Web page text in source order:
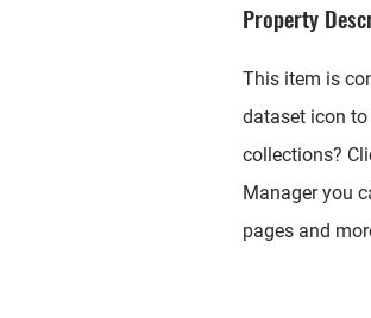
Property
This item is
dataset icon
collections?
Manager you
pages and